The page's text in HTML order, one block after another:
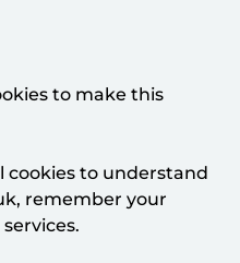
to make this
cookies to understand
remember your